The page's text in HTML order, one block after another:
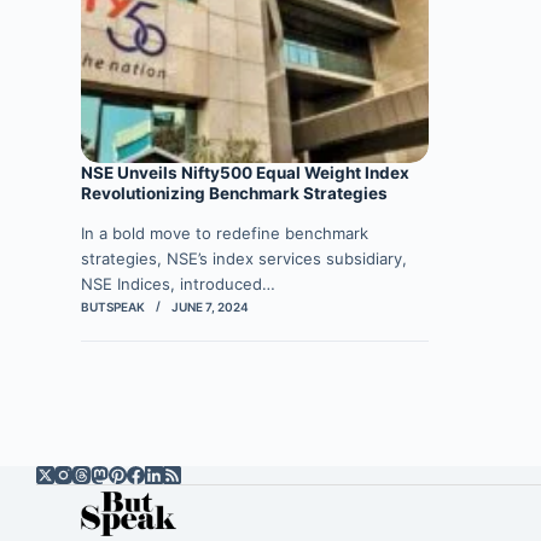
NSE Unveils Nifty500 Equal Weight Index
Revolutionizing Benchmark Strategies
In a bold move to redefine benchmark
strategies, NSE’s index services subsidiary,
NSE Indices, introduced…
BUTSPEAK JUNE 7, 2024